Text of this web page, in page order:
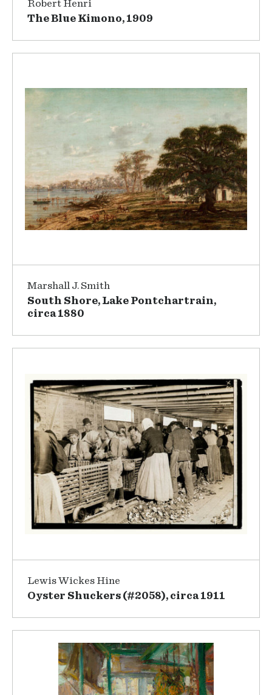
Robert Henri
The Blue Kimono, 1909
Marshall J. Smith
South Shore, Lake Pontchartrain,
circa 1880
Lewis Wickes Hine
Oyster Shuckers (#2058), circa 1911